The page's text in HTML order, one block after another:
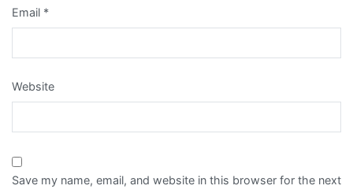
Email *
Website
Save my name, email, and website in this browser for the next